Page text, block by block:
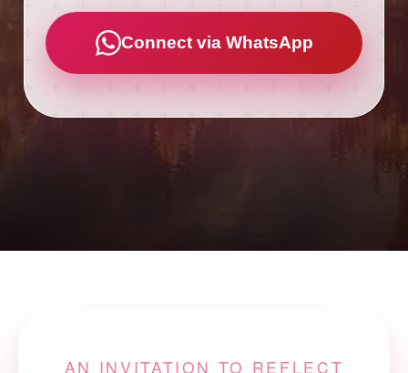
Connect via WhatsApp
AN INVITATION TO REFLECT